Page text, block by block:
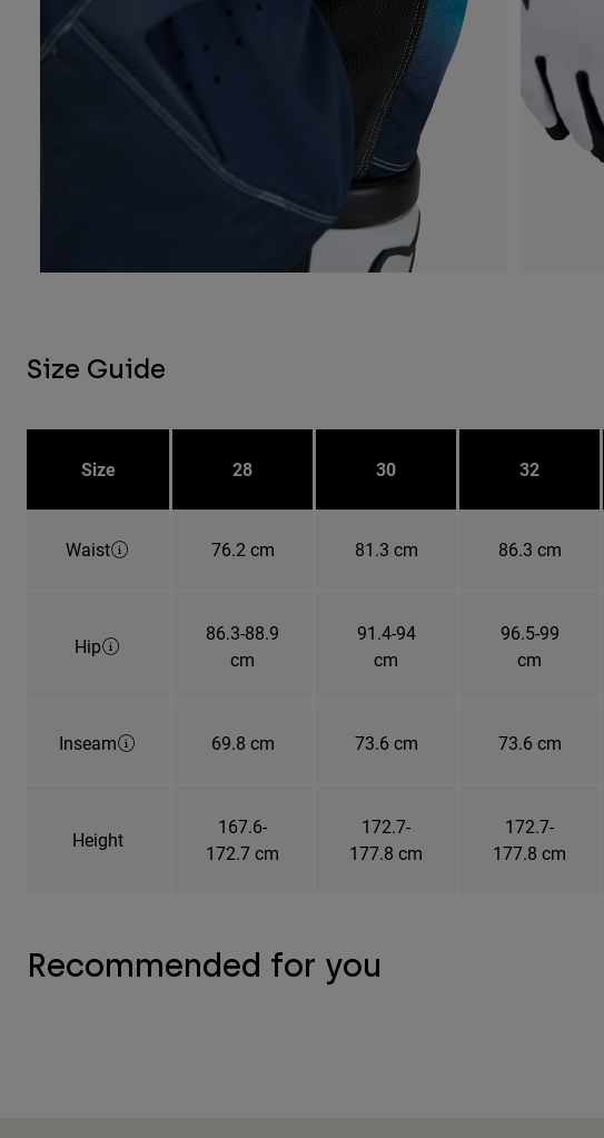
Size Guide
Size 28 30 32
Waist 76.2 cm 81.3 cm 86.3 cm
Hip
86.3-88.9
cm
91.4-94
cm
96.5-99
cm
Inseam 69.8 cm 73.6 cm 73.6 cm
Height
167.6-
172.7 cm
172.7-
177.8 cm
172.7-
177.8 cm
Recommended for you